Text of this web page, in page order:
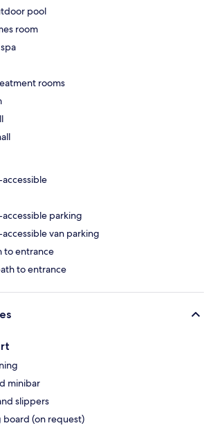
pool
room
rooms
parking
van parking
to entrance
to entrance
minibar
slippers
(on request)